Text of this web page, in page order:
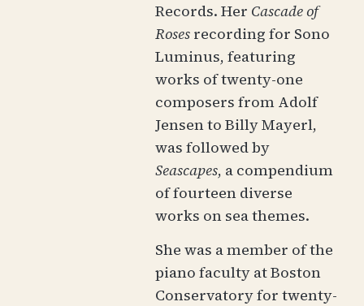
Records. Her Cascade of
Roses recording for Sono
Luminus, featuring
works of twenty-one
composers from Adolf
Jensen to Billy Mayerl,
was followed by
Seascapes, a compendium
of fourteen diverse
works on sea themes.
She was a member of the
piano faculty at Boston
Conservatory for twenty-